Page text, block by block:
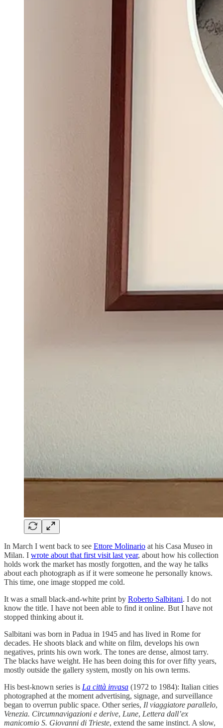
In March I went back to see Ettore Molinario at his Casa Museo in
Milan. I wrote about that first visit last year, about how his collection
holds work the market has mostly forgotten, and the way he talks
about each photograph as if it were someone he personally knows.
This time, one image stopped me cold.
It was a small black-and-white print by Roberto Salbitani. I do not
know the title. I have not been able to find it online. But I have not
stopped thinking about it.
Salbitani was born in Padua in 1945 and has lived in Rome for
decades. He shoots black and white on film, develops his own
negatives, prints his own work. The tones are dense, almost tarry.
The blacks have weight. He has been doing this for over fifty years,
mostly outside the gallery system, mostly on his own terms.
His best-known series is La città invasa (1972 to 1984): Italian cities
photographed at the moment advertising, signage, and surveillance
began to overrun public space. Other series, Il viaggiatore parallelo,
Venezia. Circumnavigazioni e derive, Lune, Lettera dall’ex
manicomio S. Giovanni di Trieste, extend the same instinct. A slow,